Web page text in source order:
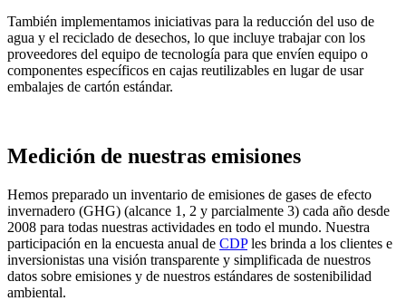
También implementamos iniciativas para la reducción del uso de
agua y el reciclado de desechos, lo que incluye trabajar con los
proveedores del equipo de tecnología para que envíen equipo o
componentes específicos en cajas reutilizables en lugar de usar
embalajes de cartón estándar.
Medición de nuestras emisiones
Hemos preparado un inventario de emisiones de gases de efecto
invernadero (GHG) (alcance 1, 2 y parcialmente 3) cada año desde
2008 para todas nuestras actividades en todo el mundo. Nuestra
participación en la encuesta anual de CDPles brinda a los clientes e
inversionistas una visión transparente y simplificada de nuestros
datos sobre emisiones y de nuestros estándares de sostenibilidad
ambiental.